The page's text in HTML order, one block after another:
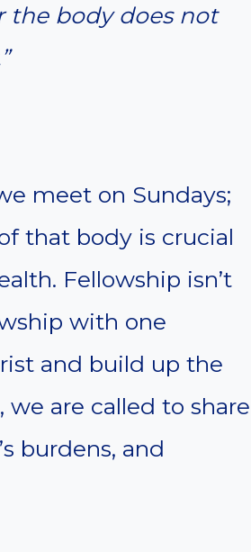
the body does not
meet on Sundays;
that body is crucial
Fellowship isn’t
with one
and build up the
are called to share
burdens, and